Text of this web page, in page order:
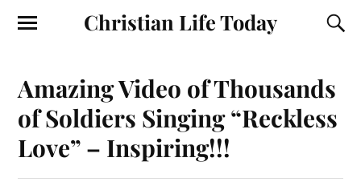
Christian Life Today
Amazing Video of Thousands
of Soldiers Singing “Reckless
Love” – Inspiring!!!